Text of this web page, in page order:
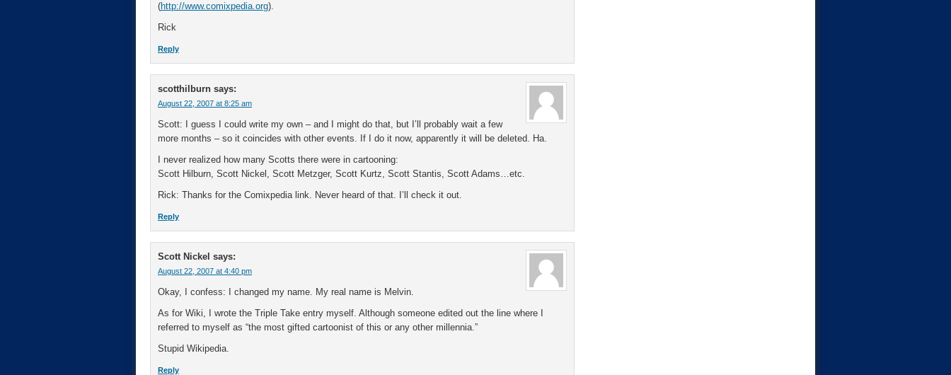
(http://www.comixpedia.org).
Rick
Reply
scotthilburn says:
August 22, 2007 at 8:25 am
Scott: I guess I could write my own – and I might do that, but I’ll probably wait a few
more months – so it coincides with other events. If I do it now, apparently it will be deleted. Ha.
I never realized how many Scotts there were in cartooning:
Scott Hilburn, Scott Nickel, Scott Metzger, Scott Kurtz, Scott Stantis, Scott Adams…etc.
Rick: Thanks for the Comixpedia link. Never heard of that. I’ll check it out.
Reply
Scott Nickel says:
August 22, 2007 at 4:40 pm
Okay, I confess: I changed my name. My real name is Melvin.
As for Wiki, I wrote the Triple Take entry myself. Although someone edited out the line where I
referred to myself as “the most gifted cartoonist of this or any other millennia.”
Stupid Wikipedia.
Reply